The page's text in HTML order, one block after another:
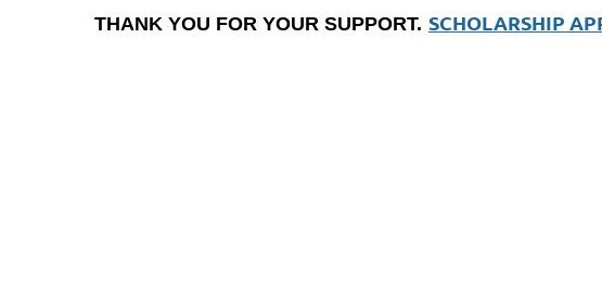
THANK YOU FOR YOUR SUPPORT. SCHOLARSHIP